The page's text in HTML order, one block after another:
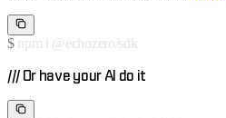
$ npm i @echozero/sdk
/// Or have your AI do it